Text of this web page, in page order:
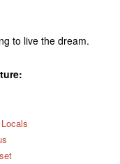
to live the dream.